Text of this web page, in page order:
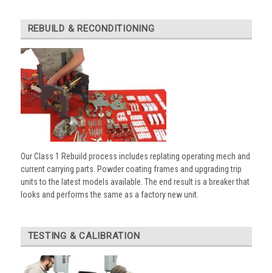
REBUILD & RECONDITIONING
Our Class 1 Rebuild process includes replating operating mech and
current carrying parts. Powder coating frames and upgrading trip
units to the latest models available. The end result is a breaker that
looks and performs the same as a factory new unit.
TESTING & CALIBRATION